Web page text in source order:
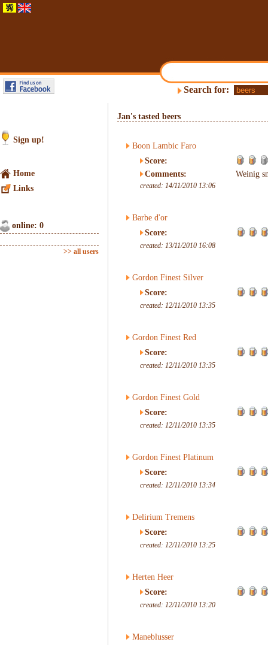
Search for:
Sign up!
Home
Links
online: 0
>> all users
Jan's tasted beers
Boon Lambic Faro
Score:
Comments:
Weinig
created: 14/11/2010 13:06
Barbe d'or
Score:
created: 13/11/2010 16:08
Gordon Finest Silver
Score:
created: 12/11/2010 13:35
Gordon Finest Red
Score:
created: 12/11/2010 13:35
Gordon Finest Gold
Score:
created: 12/11/2010 13:35
Gordon Finest Platinum
Score:
created: 12/11/2010 13:34
Delirium Tremens
Score:
created: 12/11/2010 13:25
Herten Heer
Score:
created: 12/11/2010 13:20
Maneblusser